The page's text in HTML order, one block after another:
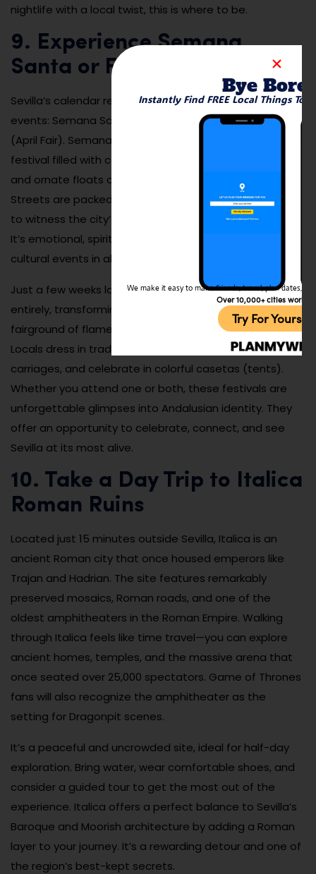
nightlife with a local twist, this is where to be.
9. Experience Semana
Santa or Feria de Abril
Sevilla’s calendar revolves around two massive spring
events: Semana Santa (Holy Week) and Feria de Abril
(April Fair). Semana Santa is a deeply moving religious
festival filled with candlelit processions, solemn music,
and ornate floats carried by devoted participants.
Streets are packed with locals and visitors who come
to witness the city’s faith and tradition on full display.
It’s emotional, spiritual, and one of the most powerful
cultural events in all of Spain.
Just a few weeks later, Feria de Abril flips the mood
entirely, transforming the city into a weeklong
fairground of flamenco, music, food, and dancing.
Locals dress in traditional attire, ride horse-drawn
carriages, and celebrate in colorful casetas (tents).
Whether you attend one or both, these festivals are
unforgettable glimpses into Andalusian identity. They
offer an opportunity to celebrate, connect, and see
Sevilla at its most alive.
10. Take a Day Trip to Italica
Roman Ruins
Located just 15 minutes outside Sevilla, Italica is an
ancient Roman city that once housed emperors like
Trajan and Hadrian. The site features remarkably
preserved mosaics, Roman roads, and one of the
oldest amphitheaters in the Roman Empire. Walking
through Italica feels like time travel—you can explore
ancient homes, temples, and the massive arena that
once seated over 25,000 spectators. Game of Thrones
fans will also recognize the amphitheater as the
setting for Dragonpit scenes.
It’s a peaceful and uncrowded site, ideal for half-day
exploration. Bring water, wear comfortable shoes, and
consider a guided tour to get the most out of the
experience. Italica offers a perfect balance to Sevilla’s
Baroque and Moorish architecture by adding a Roman
layer to your journey. It’s a rewarding detour and one of
the region’s best-kept secrets.
Bye
Instantly Find FREE Local Things To
We make it easy to make friends, travel, plan dates,
Over 10,000+ cities
Try For